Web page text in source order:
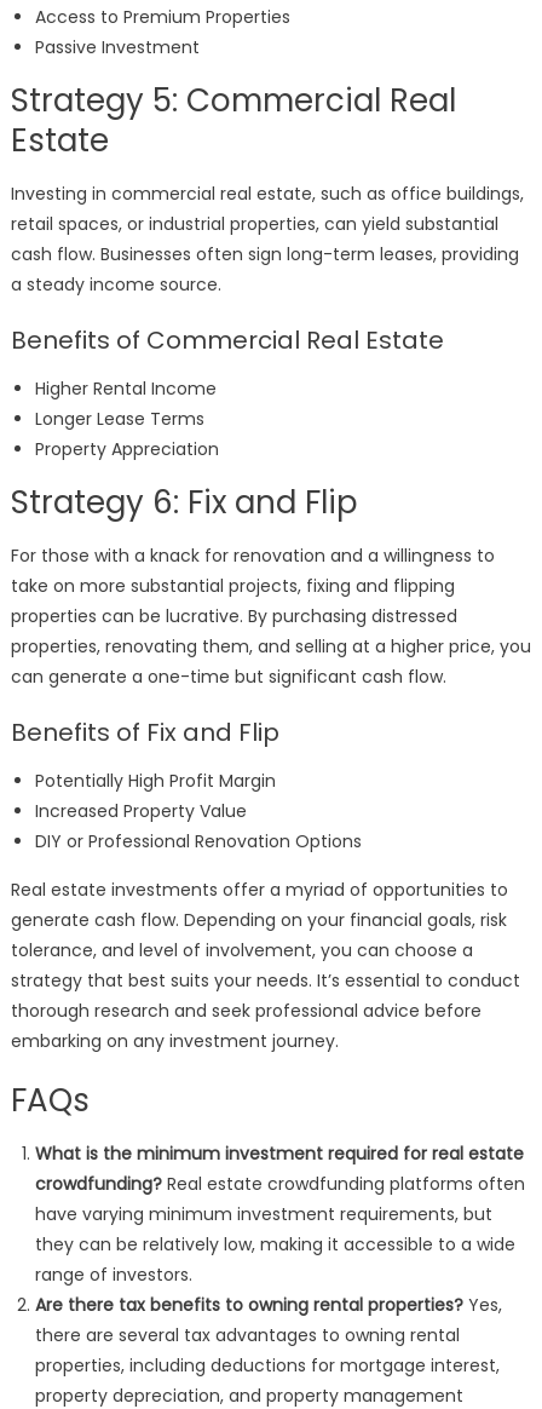
Access to Premium Properties
Passive Investment
Strategy 5: Commercial Real
Estate
Investing in commercial real estate, such as office buildings,
retail spaces, or industrial properties, can yield substantial
cash flow. Businesses often sign long-term leases, providing
a steady income source.
Benefits of Commercial Real Estate
Higher Rental Income
Longer Lease Terms
Property Appreciation
Strategy 6: Fix and Flip
For those with a knack for renovation and a willingness to
take on more substantial projects, fixing and flipping
properties can be lucrative. By purchasing distressed
properties, renovating them, and selling at a higher price, you
can generate a one-time but significant cash flow.
Benefits of Fix and Flip
Potentially High Profit Margin
Increased Property Value
DIY or Professional Renovation Options
Real estate investments offer a myriad of opportunities to
generate cash flow. Depending on your financial goals, risk
tolerance, and level of involvement, you can choose a
strategy that best suits your needs. It’s essential to conduct
thorough research and seek professional advice before
embarking on any investment journey.
FAQs
What is the minimum investment required for real estate
crowdfunding?Real estate crowdfunding platforms often
have varying minimum investment requirements, but
they can be relatively low, making it accessible to a wide
range of investors.
Are there tax benefits to owning rental properties?Yes,
there are several tax advantages to owning rental
properties, including deductions for mortgage interest,
property depreciation, and property management